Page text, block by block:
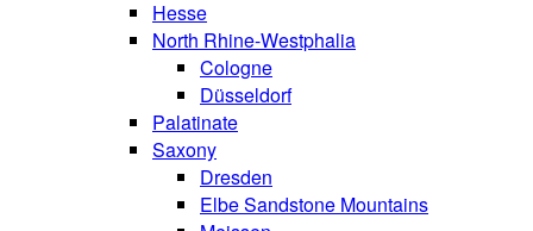
Hesse
North Rhine-Westphalia
Cologne
Düsseldorf
Palatinate
Saxony
Dresden
Elbe Sandstone Mountains